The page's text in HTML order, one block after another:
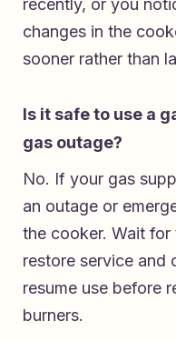
recently, or you
changes in the
sooner rather than
Is it safe to use a
gas outage?
No. If your gas
an outage or
the cooker. Wait
restore service and
resume use before
burners.